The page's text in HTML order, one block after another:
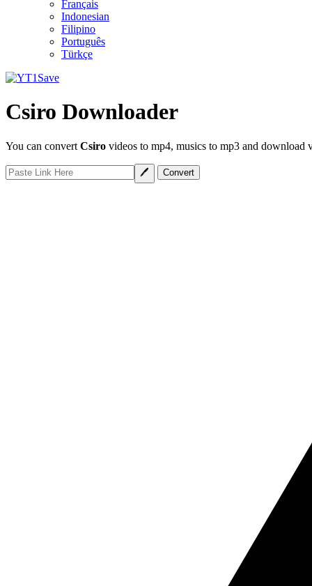
Français
Indonesian
Filipino
Português
Türkçe
Csiro Downloader
You can convert Csiro videos to mp4, musics to mp3 and